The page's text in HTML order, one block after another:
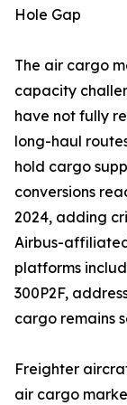
Hole Gap
The air cargo
capacity
have not fully
long-haul
hold cargo
conversions
2024, adding
Airbus-
platforms
300P2F,
cargo remains
Freighter
air cargo